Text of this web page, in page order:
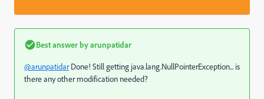
Best answer byarunpatidar
@arunpatidarDone! Still getting java.lang.NullPointerException... is
there any other modification needed?